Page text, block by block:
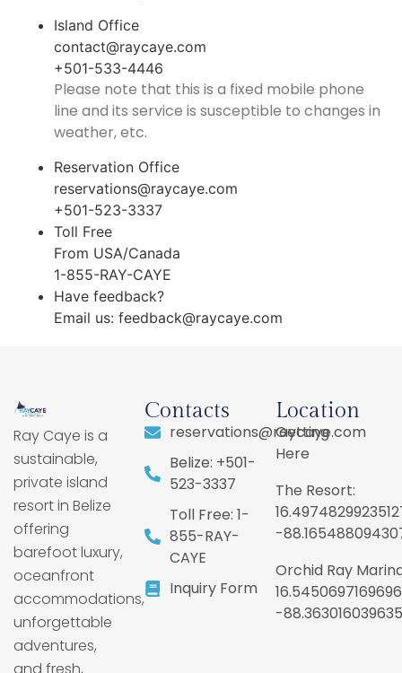
Island Office
contact@raycaye.com
+501-533-4446
Please note that this is a fixed mobile phone
line and its service is susceptible to changes in
weather, etc.
Reservation Office
reservations@raycaye.com
+501-523-3337
Toll Free
From USA/Canada
1-855-RAY-CAYE
Have feedback?
Email us: feedback@raycaye.com
Ray Caye is a
sustainable,
private island
resort in Belize
offering
barefoot luxury,
oceanfront
accommodations,
unforgettable
adventures,
Contacts
reservations@raycaye.com
Belize: +501-
523-3337
Toll Free: 1-
855-RAY-
CAYE
Inquiry Form
Location
Getting
Here
The Resort:
-
Orchid Ray
-